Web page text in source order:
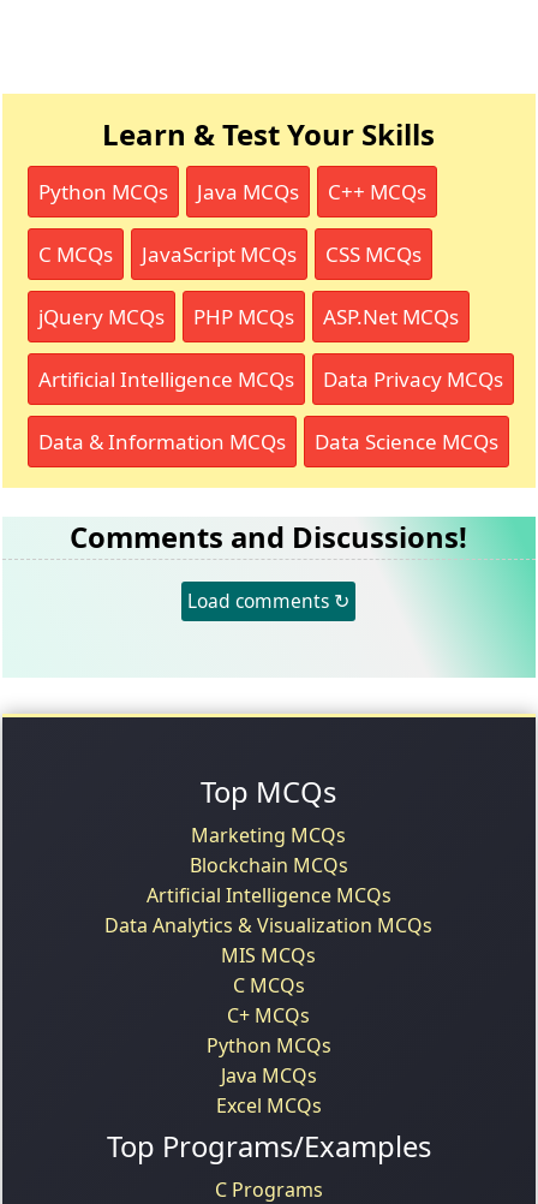
Learn & Test Your Skills
Python MCQs Java MCQs C++ MCQs
C MCQs JavaScript MCQs CSS MCQs
jQuery MCQs PHP MCQs ASP.Net MCQs
Artificial Intelligence MCQs Data Privacy MCQs
Data & Information MCQs Data Science MCQs
Comments and Discussions!
Load comments ↻
Top MCQs
Marketing MCQs
Blockchain MCQs
Artificial Intelligence MCQs
Data Analytics & Visualization MCQs
MIS MCQs
C MCQs
C+ MCQs
Python MCQs
Java MCQs
Excel MCQs
Top Programs/Examples
C Programs